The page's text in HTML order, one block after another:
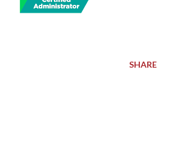
SHARE